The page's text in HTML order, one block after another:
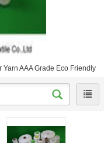
AAA Grade Eco Friendly